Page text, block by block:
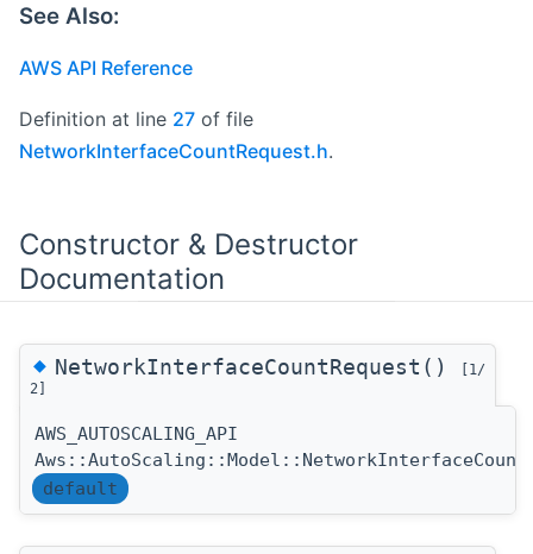
See Also:
AWS API Reference
Definition at line 27 of file
NetworkInterfaceCountRequest.h.
Constructor & Destructor
Documentation
◆NetworkInterfaceCountRequest()
[1/
2]
AWS_AUTOSCALING_API
default